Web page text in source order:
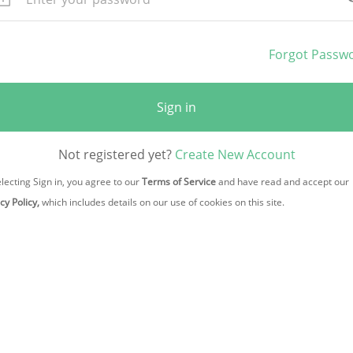
Forgot
Sign in
Not registered yet? Create New Account
Sign in, you agree to ourTerms of Serviceand have read and accept our
Policy,which includes details on our use of cookies on this site.